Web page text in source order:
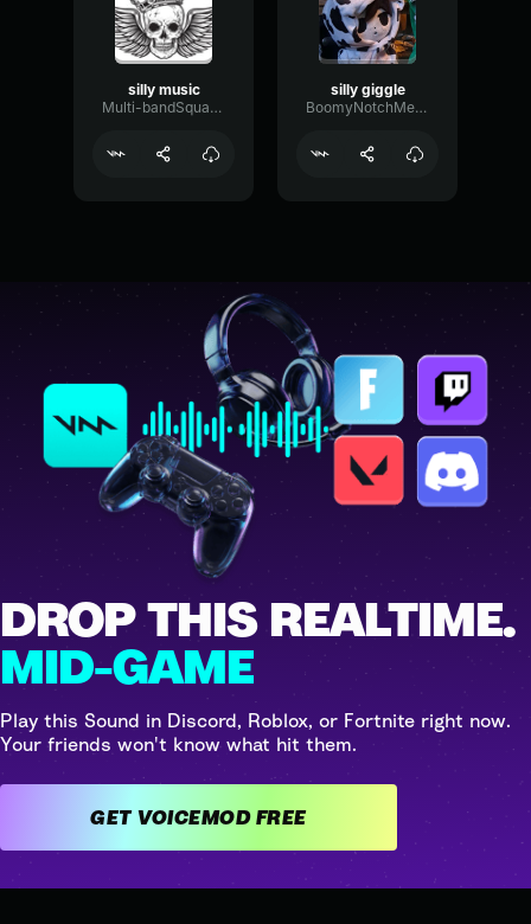
silly music
Multi-bandSquareLimiter62117
silly giggle
BoomyNotchMeter32398
DROP THIS REALTIME.
MID-GAME
Play this Sound in Discord, Roblox, or Fortnite right now.
Your friends won't know what hit them.
GET VOICEMOD FREE